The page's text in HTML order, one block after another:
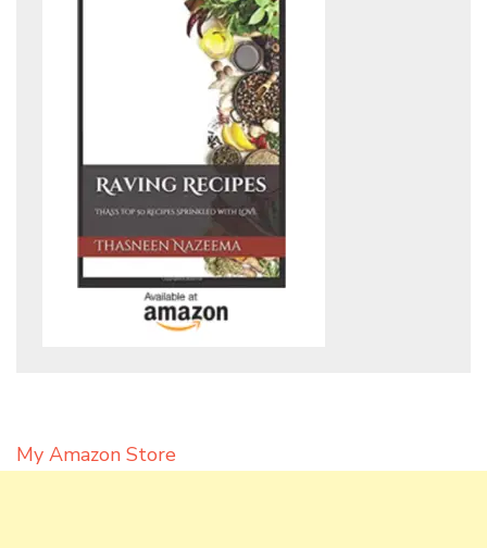
My Amazon Store